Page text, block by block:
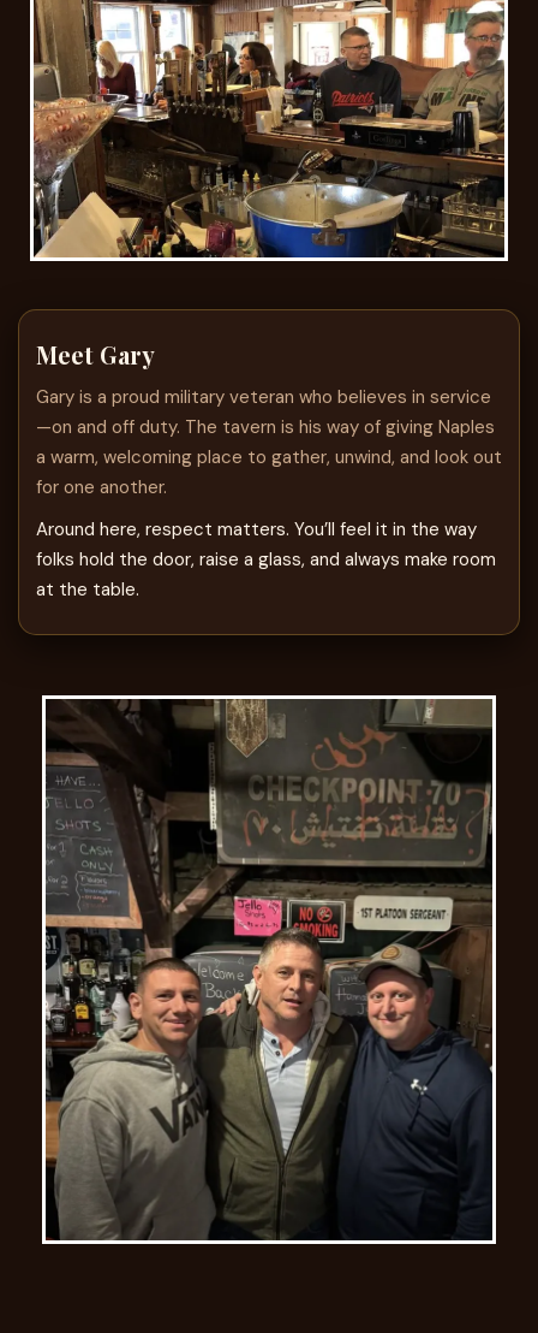
Meet Gary
Gary is a proud military veteran who believes in service
—on and off duty. The tavern is his way of giving Naples
a warm, welcoming place to gather, unwind, and look out
for one another.
Around here, respect matters. You’ll feel it in the way
folks hold the door, raise a glass, and always make room
at the table.